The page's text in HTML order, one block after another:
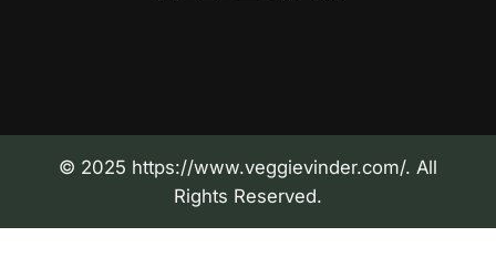
© 2025 https://www.veggievinder.com/. All
Rights Reserved.